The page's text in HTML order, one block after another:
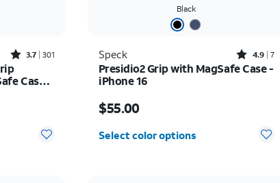
Rated3.7out of 5 stars with301reviews
3.7 301
Case -
Black
Speck Rated4.9out of 5 stars with7reviews
4.9 7
Presidio2 Grip with MagSafe Case -
iPhone 16
$55.00
Select color options